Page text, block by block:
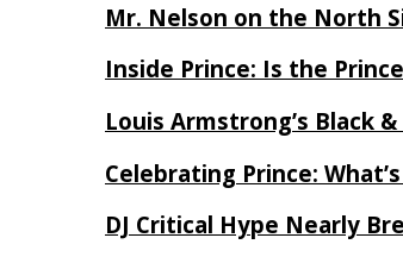
Mr. Nelson on the North
Inside Prince: Is the
Louis Armstrong’s Black
Celebrating Prince:
DJ Critical Hype Nearly